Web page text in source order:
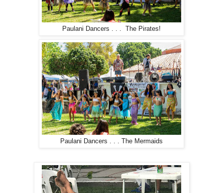
Paulani Dancers . . . The Pirates!
Paulani Dancers . . . The Mermaids